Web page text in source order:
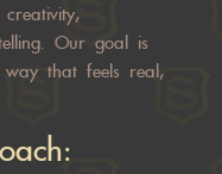
Our goal is
that feels real,